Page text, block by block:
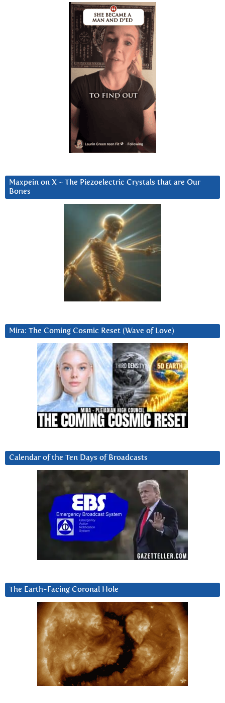
Maxpein on X ~ The Piezoelectric Crystals that are Our
Bones
Mira: The Coming Cosmic Reset (Wave of Love)
Calendar of the Ten Days of Broadcasts
The Earth-Facing Coronal Hole